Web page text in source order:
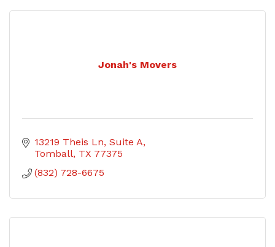
Jonah's Movers
13219 Theis Ln Suite A
Tomball TX 77375
(832) 728-6675